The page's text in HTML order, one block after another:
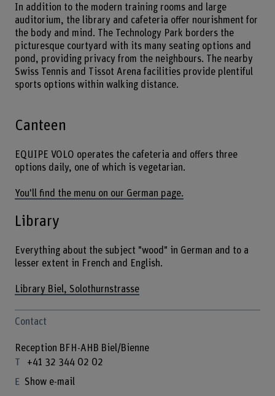
In addition to the modern training rooms and large
auditorium, the library and cafeteria offer nourishment for
the body and mind. The Technology Park borders the
picturesque courtyard with its many seating options and
pond, providing privacy from the neighbours. The nearby
Swiss Tennis and Tissot Arena facilities provide plentiful
sports options within walking distance.
Canteen
EQUIPE VOLO operates the cafeteria and offers three
options daily, one of which is vegetarian.
You'll find the menu on our German page.
Library
Everything about the subject "wood" in German and to a
lesser extent in French and English.
Library Biel, Solothurnstrasse
Contact
Reception BFH-AHB Biel/Bienne
+41 32 344 02 02
Show e-mail